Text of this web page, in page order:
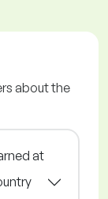
about the
at